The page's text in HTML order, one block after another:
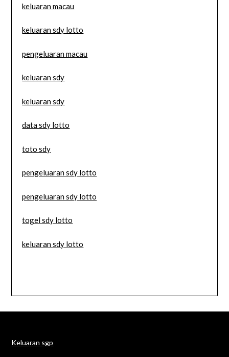
keluaran macau
keluaran sdy lotto
pengeluaran macau
keluaran sdy
keluaran sdy
data sdy lotto
toto sdy
pengeluaran sdy lotto
pengeluaran sdy lotto
togel sdy lotto
keluaran sdy lotto
Keluaran sgp